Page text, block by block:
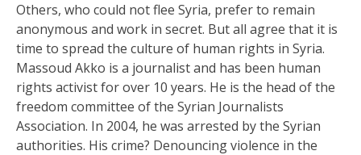
Others, who could not flee Syria, prefer to remain
anonymous and work in secret. But all agree that it is
time to spread the culture of human rights in Syria.
Massoud Akko is a journalist and has been human
rights activist for over 10 years. He is the head of the
freedom committee of the Syrian Journalists
Association. In 2004, he was arrested by the Syrian
authorities. His crime? Denouncing violence in the